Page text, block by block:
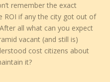
remember the exact
ROI if any the city got out of
all what can you expect
vacant (and still is)
cost citizens about
it?